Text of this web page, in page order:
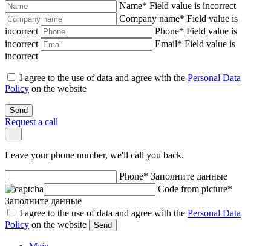
Name* Field value is incorrect
Company name* Field value is
incorrect
Phone* Field value is
incorrect
Email* Field value is
incorrect
I agree to the use of data and agree with the Personal Data
Policy on the website
Send
Request a call
Leave your phone number, we'll call you back.
Phone* Заполните данные
Code from picture*
Заполните данные
I agree to the use of data and agree with the Personal Data
Policy on the website Send